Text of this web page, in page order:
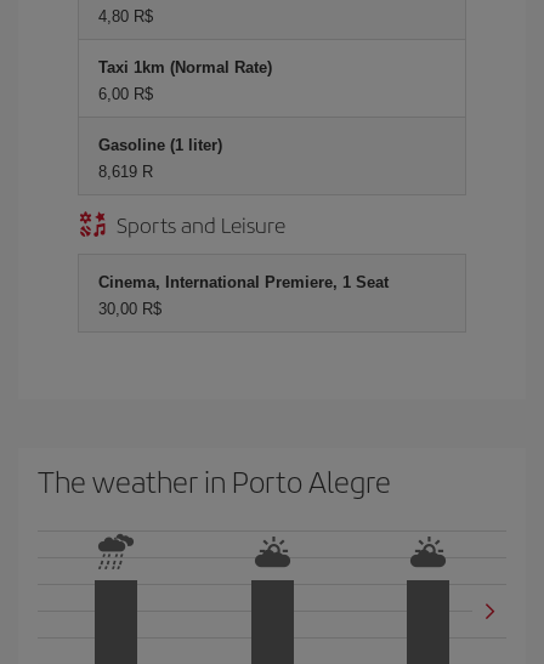
4,80 R$
Taxi 1km (Normal Rate)
6,00 R$
Gasoline (1 liter)
8,619 R
Sports and Leisure
Cinema, International Premiere, 1 Seat
30,00 R$
The weather in Porto Alegre